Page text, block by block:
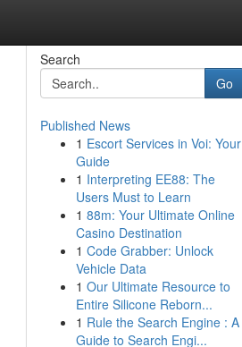
Search
Go
Published News
1 Escort Services in Voi: Your
Guide
1 Interpreting EE88: The
Users Must to Learn
1 88m: Your Ultimate Online
Casino Destination
1 Code Grabber: Unlock
Vehicle Data
1 Our Ultimate Resource to
Entire Silicone Reborn...
1 Rule the Search Engine : A
Guide to Search Engi...